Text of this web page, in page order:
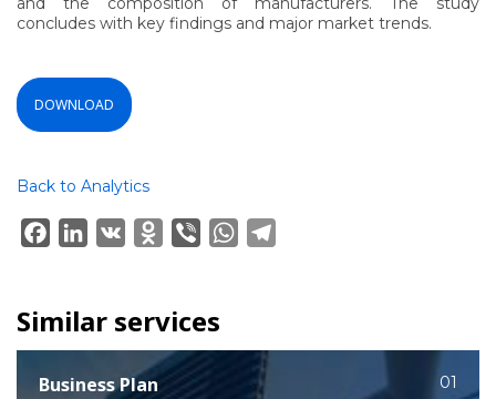
concludes with key findings and major market trends.
DOWNLOAD
Back to Analytics
FacebookLinkedIn
VK Odnoklassniki
Viber WhatsApp
Similar services
Business Plan 01